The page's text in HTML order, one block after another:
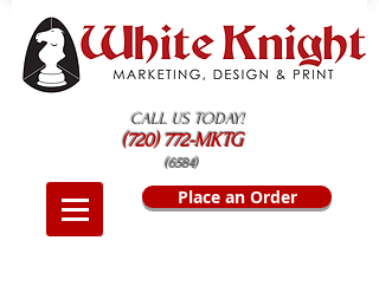
CALL US TODAY!
(720) 772-MKTG
(6584)
Place an Order